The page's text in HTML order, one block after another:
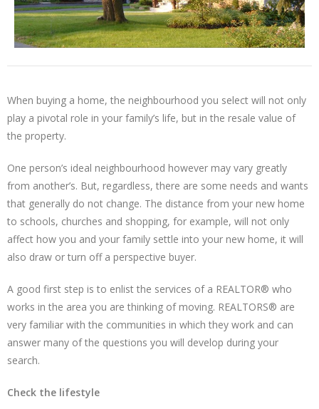
When buying a home, the neighbourhood you select will not only
play a pivotal role in your family’s life, but in the resale value of
the property.
One person’s ideal neighbourhood however may vary greatly
from another’s. But, regardless, there are some needs and wants
that generally do not change. The distance from your new home
to schools, churches and shopping, for example, will not only
affect how you and your family settle into your new home, it will
also draw or turn off a perspective buyer.
A good first step is to enlist the services of a REALTOR® who
works in the area you are thinking of moving. REALTORS® are
very familiar with the communities in which they work and can
answer many of the questions you will develop during your
search.
Check the lifestyle